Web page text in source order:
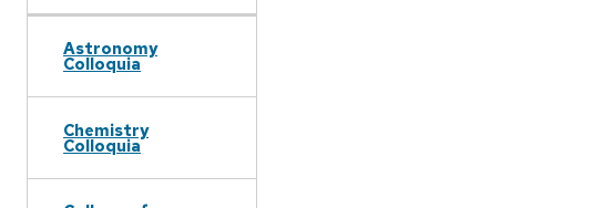
Astronomy
Colloquia
Chemistry
Colloquia